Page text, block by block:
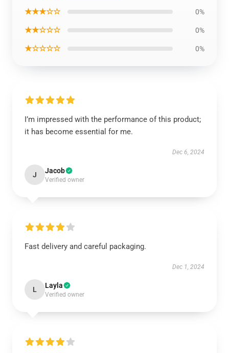
★★★☆☆ 0%
★★☆☆☆ 0%
★☆☆☆☆ 0%
I’m impressed with the performance of this product;
it has become essential for me.
Dec 6, 2024
J Jacob
Verified owner
Fast delivery and careful packaging.
Dec 1, 2024
L Layla
Verified owner